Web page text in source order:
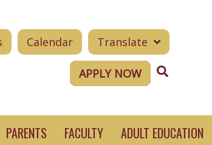
Calendar Translate
APPLY NOW Search
PARENTS FACULTY ADULT EDUCATION